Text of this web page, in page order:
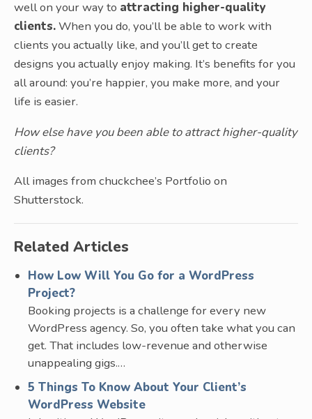
well on your way to attracting higher-quality
clients.When you do, you’ll be able to work with
clients you actually like, and you’ll get to create
designs you actually enjoy making. It’s benefits for you
all around: you’re happier, you make more, and your
life is easier.
How else have you been able to attract higher-quality
clients?
All images from chuckchee’s Portfolio on
Shutterstock.
Related Articles
How Low Will You Go for a WordPress
Project?
Booking projects is a challenge for every new
WordPress agency. So, you often take what you can
get. That includes low-revenue and otherwise
unappealing gigs.…
5 Things To Know About Your Client’s
WordPress Website